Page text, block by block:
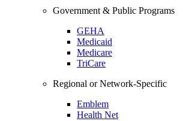
Government & Public Programs
GEHA
Medicaid
Medicare
TriCare
Regional or Network-Specific
Emblem
Health Net